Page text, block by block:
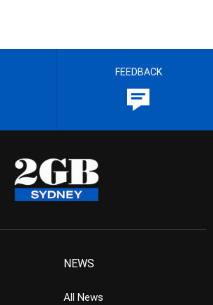
FEEDBACK
NEWS
All News